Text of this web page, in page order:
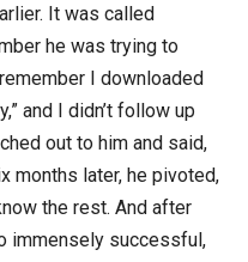
It was called
he was trying to
I downloaded
and I didn’t follow up
out to him and said,
months later, he pivoted,
the rest. And after
immensely successful,